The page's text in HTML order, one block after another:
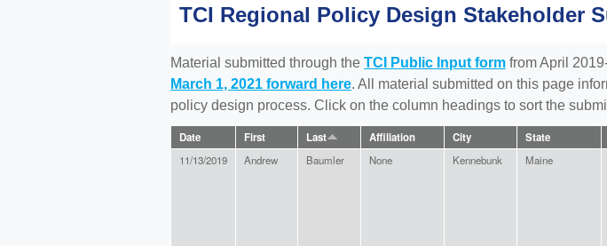
You
here
TCI Regional Policy Design Stakeholder
Material submitted through the TCI Public Input form from April
March 1, 2021 forward here. All material submitted on this page
policy design process. Click on the column headings to sort the
Date First Last Affiliation City State
11/13/2019 Andrew Baumler None Kennebunk Maine